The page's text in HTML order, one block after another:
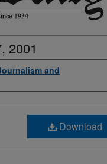
2001
and
Download